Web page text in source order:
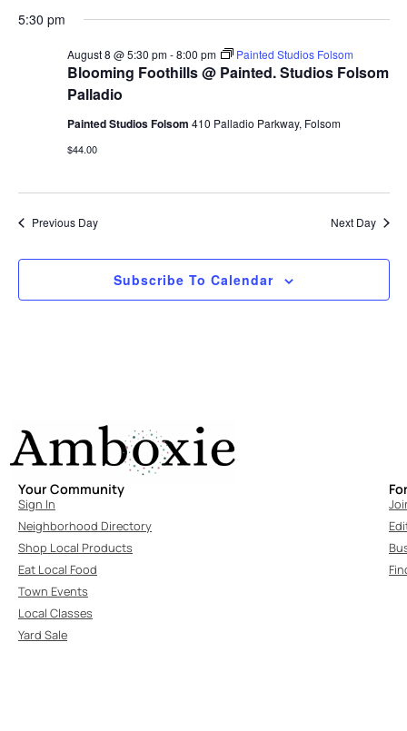
5:30 pm
Blooming Foothills @ Painted. Studios Folsom
Palladio
August 8 @ 5:30 pm-8:00 pm Painted Studios Folsom
Painted Studios Folsom 410 Palladio Parkway, Folsom
$44.00
Previous Day Next Day
Subscribe To Calendar
Your Community
Sign In
Neighborhood Directory
Shop Local Products
Eat Local Food
Town Events
Local Classes
Yard Sale